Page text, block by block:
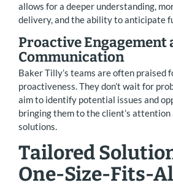
allows for a deeper understanding,
delivery, and the ability to anticipate
Proactive Engagement
Communication
Baker Tilly’s teams are often praised
proactiveness. They don’t wait for
aim to identify potential issues and
bringing them to the client’s
solutions.
Tailored
One-Size-Fits-